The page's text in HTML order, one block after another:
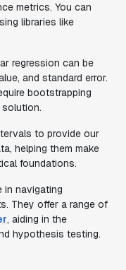
metrics. You can
libraries like
regression can be
and standard error.
bootstrapping
to provide our
helping them make
foundations.
in navigating
They offer a range of
, aiding in the
hypothesis testing.